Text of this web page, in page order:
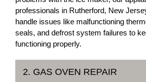
professionals in Rutherford, New
handle issues like malfunctioning
seals, and defrost system failures to
functioning properly.
2. GAS OVEN REPAIR